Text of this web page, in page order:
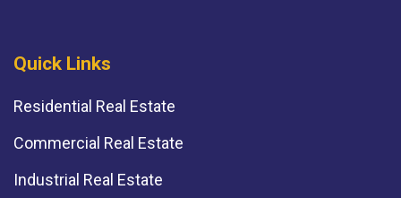
Quick Links
Residential Real Estate
Commercial Real Estate
Industrial Real Estate